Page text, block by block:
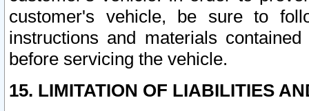
customer's vehicle, be sure to
instructions and materials
before servicing the vehicle.
15. LIMITATION OF LIABILITIES